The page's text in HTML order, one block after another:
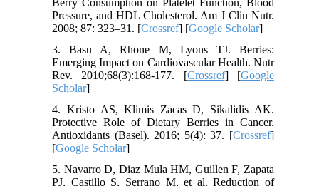
Pressure, and HDL Cholesterol. Am J Clin Nutr.
2008; 87: 323–31. [Crossref] [Google Scholar]
3. Basu A, Rhone M, Lyons TJ. Berries:
Emerging Impact on Cardiovascular Health. Nutr
Rev. 2010;68(3):168-177. [Crossref] [Google
Scholar]
4. Kristo AS, Klimis Zacas D, Sikalidis AK.
Protective Role of Dietary Berries in Cancer.
Antioxidants (Basel). 2016; 5(4): 37. [Crossref]
[Google Scholar]
5. Navarro D, Diaz Mula HM, Guillen F, Zapata
PJ, Castillo S, Serrano M, et al. Reduction of